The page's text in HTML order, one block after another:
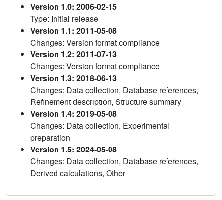
Version 1.0: 2006-02-15
Type: Initial release
Version 1.1: 2011-05-08
Changes: Version format compliance
Version 1.2: 2011-07-13
Changes: Version format compliance
Version 1.3: 2018-06-13
Changes: Data collection, Database references,
Refinement description, Structure summary
Version 1.4: 2019-05-08
Changes: Data collection, Experimental
preparation
Version 1.5: 2024-05-08
Changes: Data collection, Database references,
Derived calculations, Other